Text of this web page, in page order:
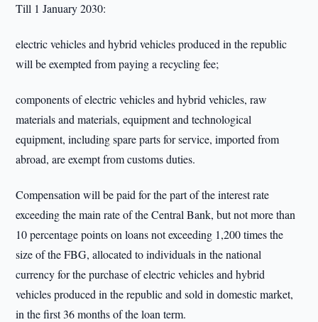
Till 1 January 2030:
electric vehicles and hybrid vehicles produced in the republic
will be exempted from paying a recycling fee;
components of electric vehicles and hybrid vehicles, raw
materials and materials, equipment and technological
equipment, including spare parts for service, imported from
abroad, are exempt from customs duties.
Compensation will be paid for the part of the interest rate
exceeding the main rate of the Central Bank, but not more than
10 percentage points on loans not exceeding 1,200 times the
size of the FBG, allocated to individuals in the national
currency for the purchase of electric vehicles and hybrid
vehicles produced in the republic and sold in domestic market,
in the first 36 months of the loan term.